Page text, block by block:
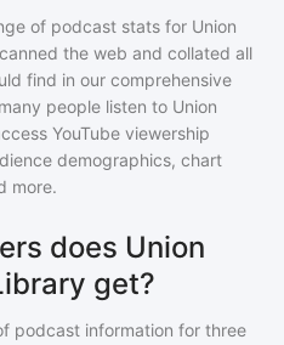
of podcast stats for Union
the web and collated all
find in our comprehensive
people listen to Union
YouTube viewership
demographics, chart
more.
does Union
get?
podcast information for three